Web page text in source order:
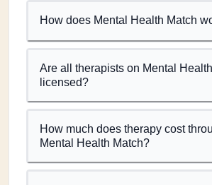
How does Mental Health Match
Are all therapists on Mental
licensed?
How much does therapy cost
Mental Health Match?